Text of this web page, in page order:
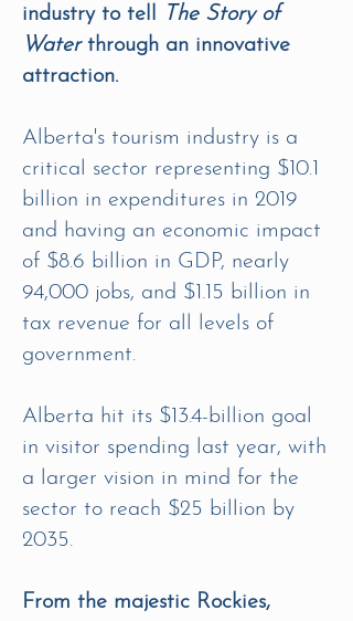
industry to tell The Story of
Waterthrough an innovative
attraction.
Alberta's tourism industry is a
critical sector representing $10.1
billion in expenditures in 2019
and having an economic impact
of $8.6 billion in GDP, nearly
94,000 jobs, and $1.15 billion in
tax revenue for all levels of
government.
Alberta hit its $13.4-billion goal
in visitor spending last year, with
a larger vision in mind for the
sector to reach $25 billion by
2035.
From the majestic Rockies,